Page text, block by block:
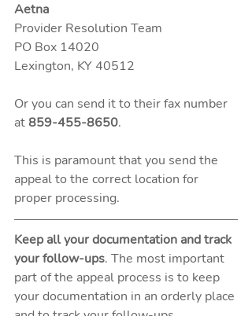
Aetna
Provider Resolution Team
PO Box 14020
Lexington, KY 40512
Or you can send it to their fax number
at 859-455-8650.
This is paramount that you send the
appeal to the correct location for
proper processing.
Keep all your documentation and track
your follow-ups. The most important
part of the appeal process is to keep
your documentation in an orderly place